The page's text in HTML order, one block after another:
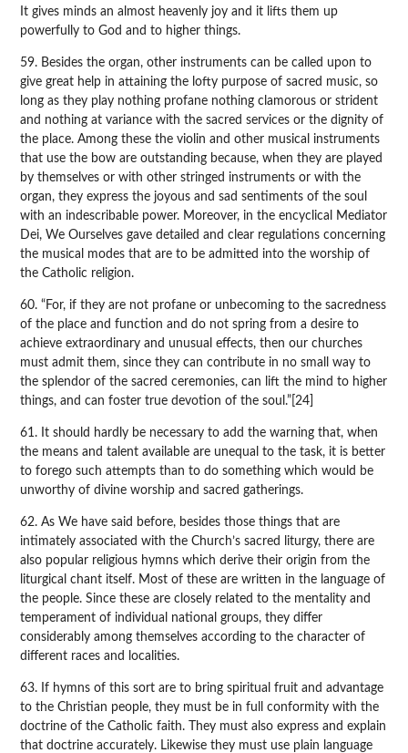
It gives minds an almost heavenly joy and it lifts them up
powerfully to God and to higher things.
59. Besides the organ, other instruments can be called upon to
give great help in attaining the lofty purpose of sacred music, so
long as they play nothing profane nothing clamorous or strident
and nothing at variance with the sacred services or the dignity of
the place. Among these the violin and other musical instruments
that use the bow are outstanding because, when they are played
by themselves or with other stringed instruments or with the
organ, they express the joyous and sad sentiments of the soul
with an indescribable power. Moreover, in the encyclical Mediator
Dei, We Ourselves gave detailed and clear regulations concerning
the musical modes that are to be admitted into the worship of
the Catholic religion.
60. “For, if they are not profane or unbecoming to the sacredness
of the place and function and do not spring from a desire to
achieve extraordinary and unusual effects, then our churches
must admit them, since they can contribute in no small way to
the splendor of the sacred ceremonies, can lift the mind to higher
things, and can foster true devotion of the soul.”[24]
61. It should hardly be necessary to add the warning that, when
the means and talent available are unequal to the task, it is better
to forego such attempts than to do something which would be
unworthy of divine worship and sacred gatherings.
62. As We have said before, besides those things that are
intimately associated with the Church’s sacred liturgy, there are
also popular religious hymns which derive their origin from the
liturgical chant itself. Most of these are written in the language of
the people. Since these are closely related to the mentality and
temperament of individual national groups, they differ
considerably among themselves according to the character of
different races and localities.
63. If hymns of this sort are to bring spiritual fruit and advantage
to the Christian people, they must be in full conformity with the
doctrine of the Catholic faith. They must also express and explain
that doctrine accurately. Likewise they must use plain language